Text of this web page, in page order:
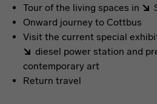
Tour of the living spaces in
Onward journey to Cottbus
Visit the current special
diesel power station and
contemporary art
Return travel